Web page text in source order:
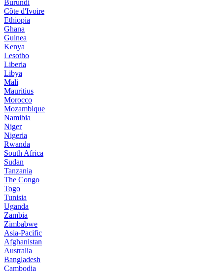
Burundi
Côte d'Ivoire
Ethiopia
Ghana
Guinea
Kenya
Lesotho
Liberia
Libya
Mali
Mauritius
Morocco
Mozambique
Namibia
Niger
Nigeria
Rwanda
South Africa
Sudan
Tanzania
The Congo
Togo
Tunisia
Uganda
Zambia
Zimbabwe
Asia-Pacific
Afghanistan
Australia
Bangladesh
Cambodia